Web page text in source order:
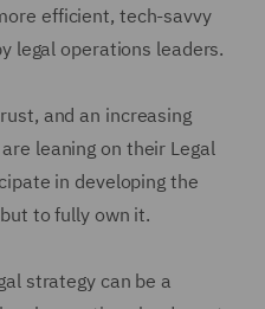
efficient, tech-savvy
legal operations leaders.
and an increasing
leaning on their Legal
in developing the
to fully own it.
strategy can be a